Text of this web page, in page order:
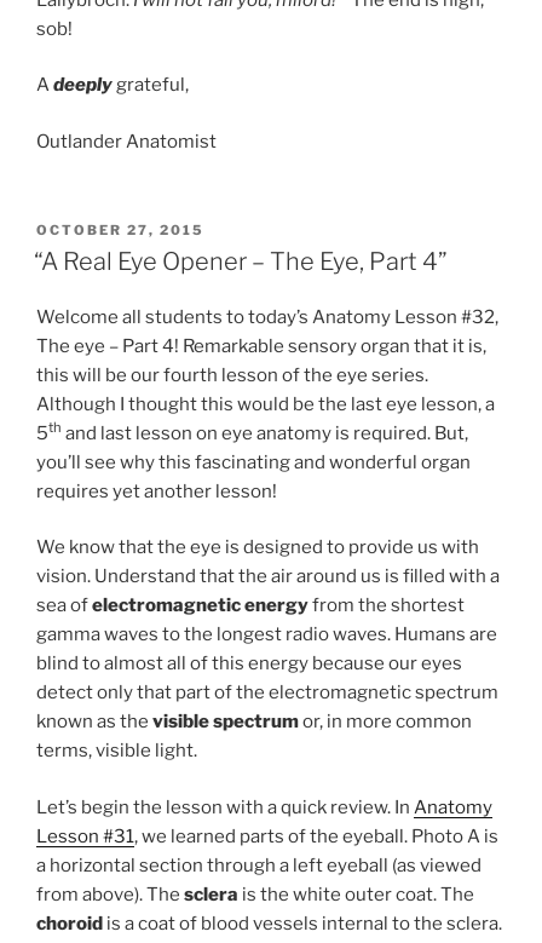
sob!
Adeeplygrateful,
Outlander Anatomist
POSTED
ON
OCTOBER 27, 2015
“A Real Eye Opener – The Eye, Part 4”
Welcome all students to today’s Anatomy Lesson #32,
The eye – Part 4! Remarkable sensory organ that it is,
this will be our fourth lesson of the eye series.
Although I thought this would be the last eye lesson, a
5th and last lesson on eye anatomy is required. But,
you’ll see why this fascinating and wonderful organ
requires yet another lesson!
We know that the eye is designed to provide us with
vision. Understand that the air around us is filled with a
sea ofelectromagnetic energyfrom the shortest
gamma waves to the longest radio waves. Humans are
blind to almost all of this energy because our eyes
detect only that part of the electromagnetic spectrum
known as the visible spectrumor, in more common
terms, visible light.
Let’s begin the lesson with a quick review. In Anatomy
Lesson #31, we learned parts of the eyeball. Photo A is
a horizontal section through a left eyeball (as viewed
from above). The sclera is the white outer coat. The
choroid is a coat of blood vessels internal to the sclera.